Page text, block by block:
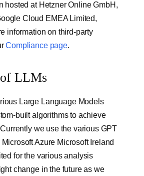
hosted at Hetzner Online GmbH,
Cloud EMEA Limited,
information on third-party
Compliance page.
LLMs
Large Language Models
built algorithms to achieve
we use the various GPT
Azure Microsoft Ireland
for the various analysis
change in the future as we